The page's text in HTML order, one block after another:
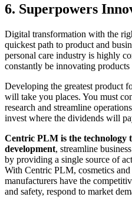
6. Superpowers
Digital transformation with the
quickest path to product and
personal care industry is highly
constantly be innovating products
Developing the greatest product
will take you places. You must
research and streamline
invest where the dividends will
Centric PLM is the technology
development, streamline
by providing a single source of
With Centric PLM, cosmetics and
manufacturers have the
and safety, respond to market